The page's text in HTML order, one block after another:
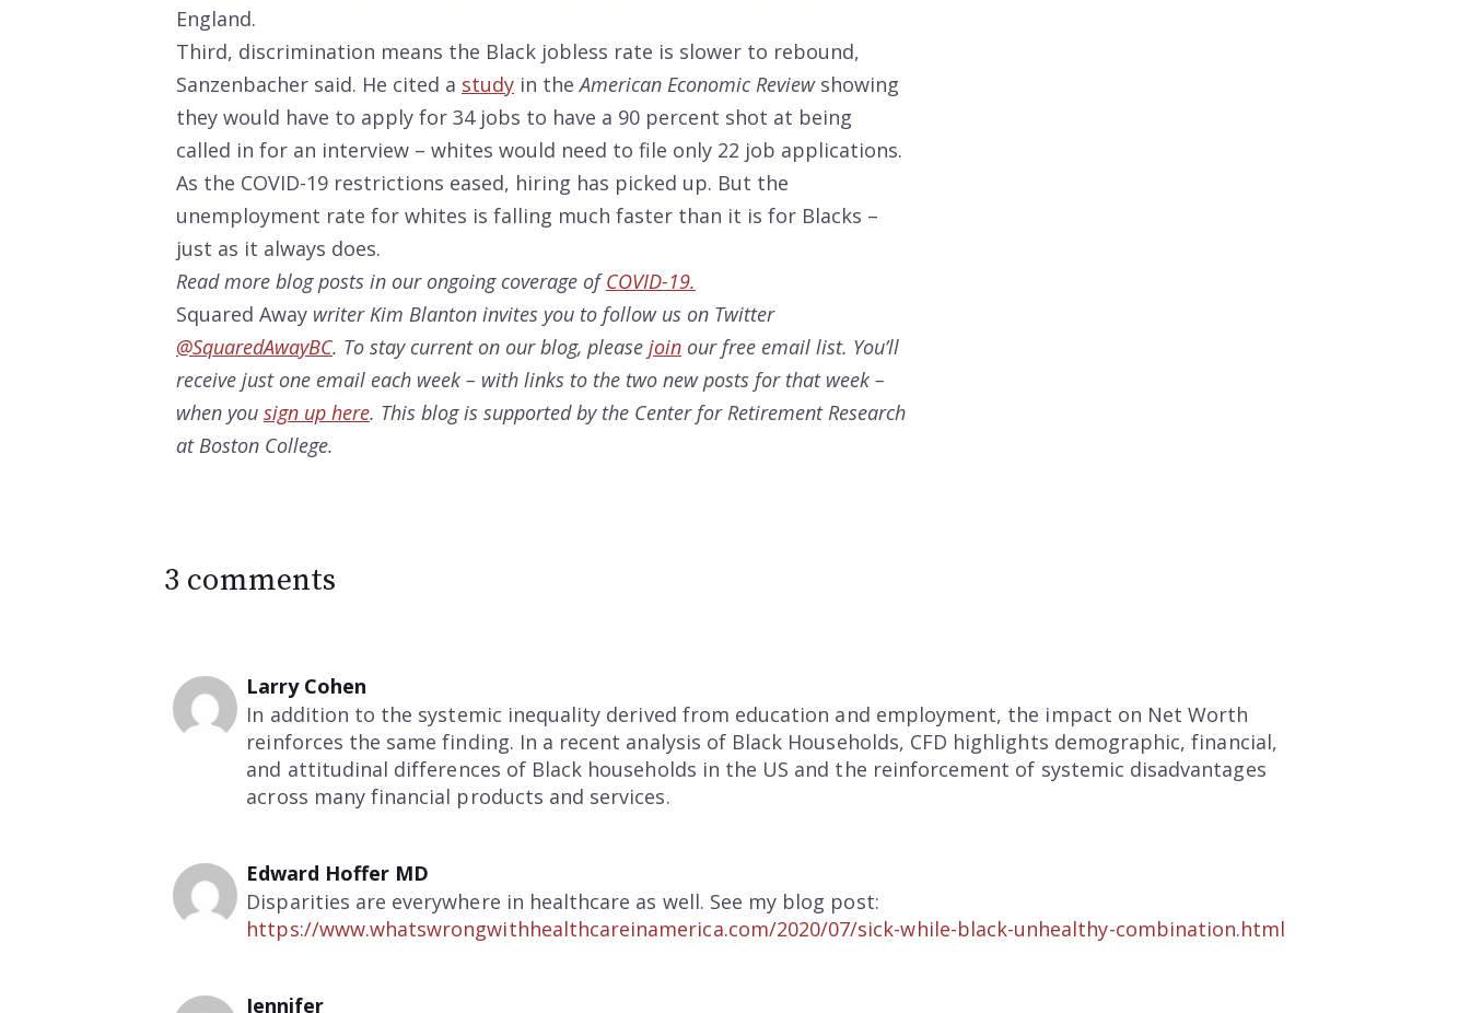
England.
Third, discrimination means the Black jobless rate is slower to rebound,
Sanzenbacher said. He cited a study in theAmerican Economic Reviewshowing
they would have to apply for 34 jobs to have a 90 percent shot at being
called in for an interview – whites would need to file only 22 job applications.
As the COVID-19 restrictions eased, hiring has picked up. But the
unemployment rate for whites is falling much faster than it is for Blacks –
just as it always does.
Read more blog posts in our ongoing coverage ofCOVID-19.
Squared Away writer Kim Blanton invites you to follow us on Twitter
@SquaredAwayBC. To stay current on our blog, please join our free email list. You’ll
receive just one email each week – with links to the two new posts for that week –
when you sign up here. This blog is supported by the Center for Retirement Research
at Boston College.
3 comments
Larry Cohen
In addition to the systemic inequality derived from education and employment, the impact on Net Worth
reinforces the same finding. In a recent analysis of Black Households, CFD highlights demographic, financial,
and attitudinal differences of Black households in the US and the reinforcement of systemic disadvantages
across many financial products and services.
Edward Hoffer MD
Disparities are everywhere in healthcare as well. See my blog post:
https://www.whatswrongwithhealthcareinamerica.com/2020/07/sick-while-black-unhealthy-combination.html
Jennifer